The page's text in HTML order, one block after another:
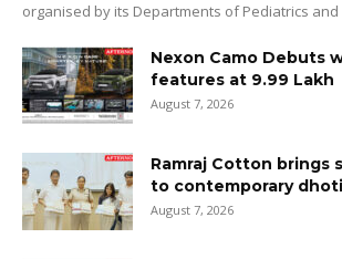
organised by its Departments of Pediatrics and
Nexon Camo Debuts
features at ₹9.99 Lakh
August 7, 2026
Ramraj Cotton brings
to contemporary
August 7, 2026